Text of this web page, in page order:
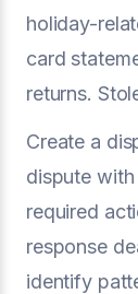
holiday-
card
returns.
Create a
dispute
required
response
identify